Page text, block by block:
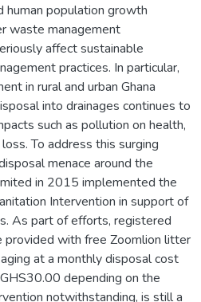
human population growth
waste management
affect sustainable
practices. In particular,
in rural and urban Ghana
into drainages continues to
such as pollution on health,
To address this surging
menace around the
in 2015 implemented the
Intervention in support of
As part of efforts, registered
provided with free Zoomlion litter
at a monthly disposal cost
depending on the
notwithstanding, is still a